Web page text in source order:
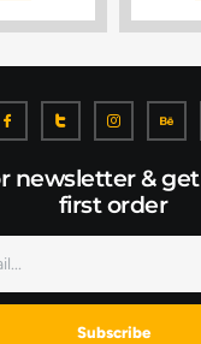
newsletter & get
first order
Subscribe